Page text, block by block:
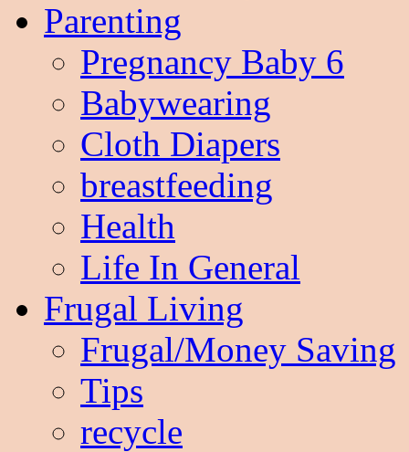
Parenting
Pregnancy Baby 6
Babywearing
Cloth Diapers
breastfeeding
Health
Life In General
Frugal Living
Frugal/Money Saving
Tips
recycle